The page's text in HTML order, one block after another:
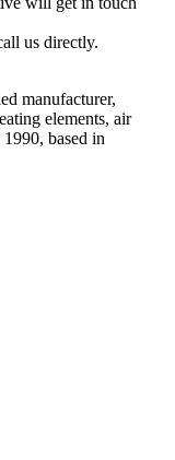
us directly.
manufacturer,
elements, air
based in